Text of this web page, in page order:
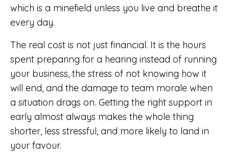
which is a minefield unless you live and breathe it
every day.
The real cost is not just financial. It is the hours
spent preparing for a hearing instead of running
your business, the stress of not knowing how it
will end, and the damage to team morale when
a situation drags on. Getting the right support in
early almost always makes the whole thing
shorter, less stressful, and more likely to land in
your favour.